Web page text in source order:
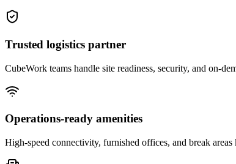
Trusted logistics partner
CubeWork teams handle site readiness, security, and on-
Operations-ready amenities
High-speed connectivity, furnished offices, and break